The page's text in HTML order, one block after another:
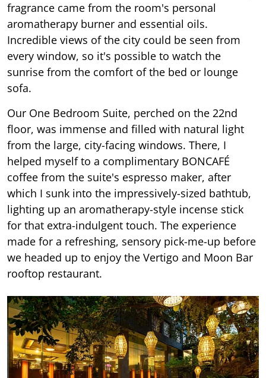
fragrance came from the room's personal
aromatherapy burner and essential oils.
Incredible views of the city could be seen from
every window, so it's possible to watch the
sunrise from the comfort of the bed or lounge
sofa.
Our One Bedroom Suite, perched on the 22nd
floor, was immense and filled with natural light
from the large, city-facing windows. There, I
helped myself to a complimentary BONCAFÉ
coffee from the suite's espresso maker, after
which I sunk into the impressively-sized bathtub,
lighting up an aromatherapy-style incense stick
for that extra-indulgent touch. The experience
made for a refreshing, sensory pick-me-up before
we headed up to enjoy the Vertigo and Moon Bar
rooftop restaurant.